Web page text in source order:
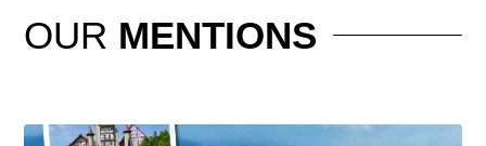
OUR MENTIONS